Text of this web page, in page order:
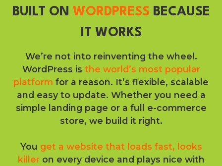
BUILT ON WORDPRESS BECAUSE
IT WORKS
We’re not into reinventing the wheel.
WordPress is the world’s most popular
platform for a reason. It’s flexible, scalable
and easy to update. Whether you need a
simple landing page or a full e-commerce
store, we build it right.
You get a website that loads fast, looks
killeron every device and plays nice with